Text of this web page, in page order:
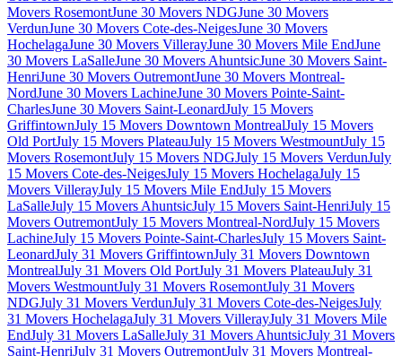
Movers RosemontJune 30 Movers NDGJune 30 Movers
VerdunJune 30 Movers Cote-des-NeigesJune 30 Movers
HochelagaJune 30 Movers VillerayJune 30 Movers Mile EndJune
30 Movers LaSalleJune 30 Movers AhuntsicJune 30 Movers Saint-
HenriJune 30 Movers OutremontJune 30 Movers Montreal-
NordJune 30 Movers LachineJune 30 Movers Pointe-Saint-
CharlesJune 30 Movers Saint-LeonardJuly 15 Movers
GriffintownJuly 15 Movers Downtown MontrealJuly 15 Movers
Old PortJuly 15 Movers PlateauJuly 15 Movers WestmountJuly 15
Movers RosemontJuly 15 Movers NDGJuly 15 Movers VerdunJuly
15 Movers Cote-des-NeigesJuly 15 Movers HochelagaJuly 15
Movers VillerayJuly 15 Movers Mile EndJuly 15 Movers
LaSalleJuly 15 Movers AhuntsicJuly 15 Movers Saint-HenriJuly 15
Movers OutremontJuly 15 Movers Montreal-NordJuly 15 Movers
LachineJuly 15 Movers Pointe-Saint-CharlesJuly 15 Movers Saint-
LeonardJuly 31 Movers GriffintownJuly 31 Movers Downtown
MontrealJuly 31 Movers Old PortJuly 31 Movers PlateauJuly 31
Movers WestmountJuly 31 Movers RosemontJuly 31 Movers
NDGJuly 31 Movers VerdunJuly 31 Movers Cote-des-NeigesJuly
31 Movers HochelagaJuly 31 Movers VillerayJuly 31 Movers Mile
EndJuly 31 Movers LaSalleJuly 31 Movers AhuntsicJuly 31 Movers
Saint-HenriJuly 31 Movers OutremontJuly 31 Movers Montreal-